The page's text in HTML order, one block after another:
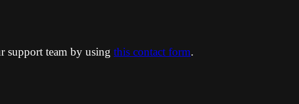
support team by using this contact form.